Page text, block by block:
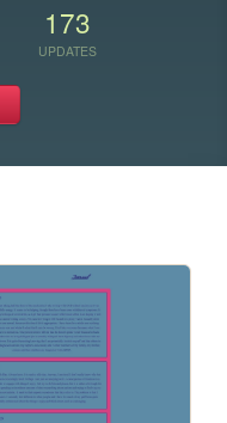
173
UPDATES